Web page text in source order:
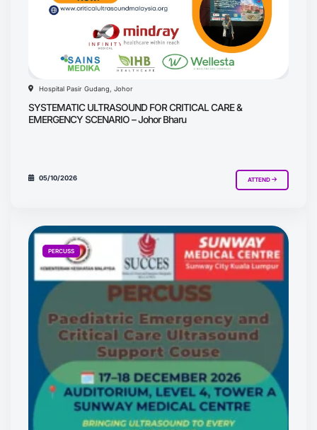
Hospital Pasir Gudang, Johor
SYSTEMATIC ULTRASOUND FOR CRITICAL CARE &
EMERGENCY SCENARIO – Johor Bharu
05/10/2026 ATTEND
PERCUSS